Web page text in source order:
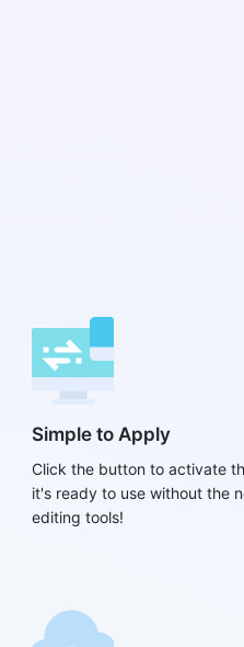
Simple to Apply
Click the button to activate
it's ready to use without the
editing tools!